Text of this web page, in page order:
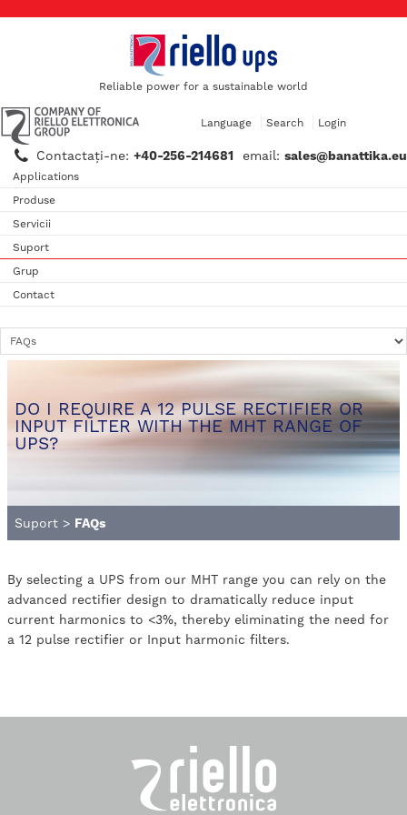
Reliable power for a sustainable world
Contactaţi-ne: +40-256-214681 email: sales@banattika.eu
Language Search Login
Applications
Produse
Servicii
Suport
Grup
Contact
DO I REQUIRE A 12 PULSE RECTIFIER OR
INPUT FILTER WITH THE MHT RANGE OF
UPS?
Suport > FAQs
By selecting a UPS from our MHT range you can rely on the
advanced rectifier design to dramatically reduce input
current harmonics to <3%, thereby eliminating the need for
a 12 pulse rectifier or Input harmonic filters.